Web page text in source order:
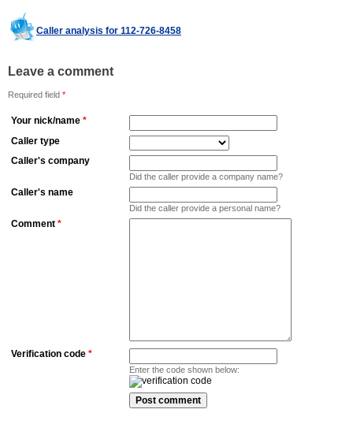
Caller analysis for 112-726-8458
Leave a comment
Required field *
Your nick/name *
Caller type
Caller's company
Did the caller provide a company name?
Caller's name
Did the caller provide a personal name?
Comment *
Verification code *
Enter the code shown below: